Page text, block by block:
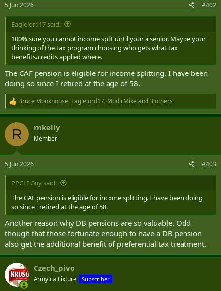
Roughly tax on 110k is 23,693$ but tax on 55k split is a total of
14,894$, thats 8,799$ difference in tax savings. The difference that
would make for many families is huge.
5 Jun 2026 #402
Eaglelord17 said:
100% sure you cannot income split until your a senior. Maybe your
thinking of the tax program choosing who gets what tax
benefits/credits applied where.
The CAF pension is eligible for income splitting. I have been
doing so since I retired at the age of 58.
R
e
a
c
i
s
:
Bruce Monkhouse, Eaglelord17, ModlrMike and 3 others
R rnkelly
Member
5 Jun 2026 #403
PPCLI Guy said:
The CAF pension is eligible for income splitting. I have been doing
so since I retired at the age of 58.
Another reason why DB pensions are so valuable. Odd
though that those fortunate enough to have a DB pension
also get the additional benefit of preferential tax treatment.
Czech_pivo
Army.ca Fixture Subscriber